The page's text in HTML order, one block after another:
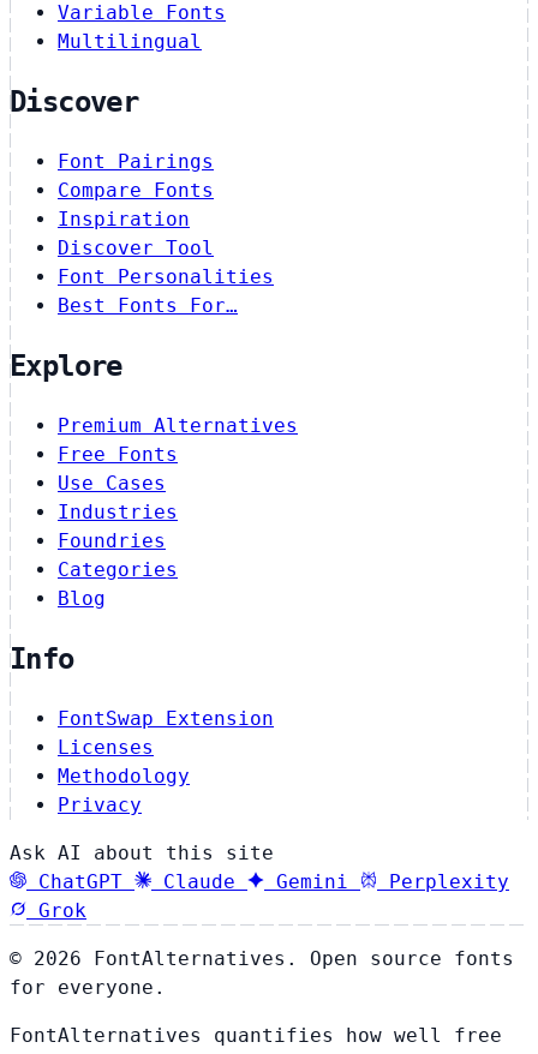
Variable Fonts
Multilingual
Discover
Font Pairings
Compare Fonts
Inspiration
Discover Tool
Font Personalities
Best Fonts For…
Explore
Premium Alternatives
Free Fonts
Use Cases
Industries
Foundries
Categories
Blog
Info
FontSwap Extension
Licenses
Methodology
Privacy
Ask AI about this site
ChatGPT
Claude Gemini
Perplexity
Grok
© 2026 FontAlternatives. Open source fonts
for everyone.
FontAlternatives quantifies how well free